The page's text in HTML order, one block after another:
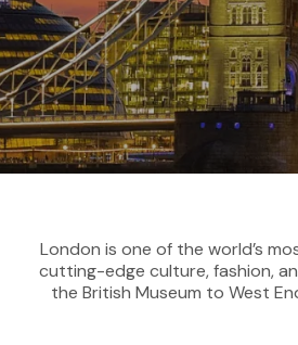
London is one of the world’s
cutting-edge culture, fashion,
the British Museum to West